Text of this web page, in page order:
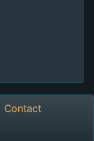
Contact